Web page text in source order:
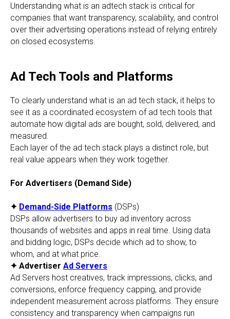
Understanding what is an adtech stack is critical for
companies that want transparency, scalability, and control
over their advertising operations instead of relying entirely
on closed ecosystems.
Ad Tech Tools and Platforms
To clearly understand what is an ad tech stack, it helps to
see it as a coordinated ecosystem of ad tech tools that
automate how digital ads are bought, sold, delivered, and
measured.
Each layer of the ad tech stack plays a distinct role, but
real value appears when they work together.
For Advertisers (Demand Side)
✦ Demand-Side Platforms (DSPs)
DSPs allow advertisers to buy ad inventory across
thousands of websites and apps in real time. Using data
and bidding logic, DSPs decide which ad to show, to
whom, and at what price.
✦ Advertiser Ad Servers
Ad Servers host creatives, track impressions, clicks, and
conversions, enforce frequency capping, and provide
independent measurement across platforms. They ensure
consistency and transparency when campaigns run